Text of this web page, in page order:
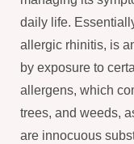
daily life.
allergic rhinitis, is
by exposure to
allergens, which
trees, and weeds,
are innocuous